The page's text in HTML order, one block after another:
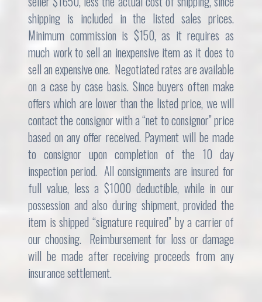
shipping is included in the listed sales prices.
Minimum commission is $150, as it requires as
much work to sell an inexpensive item as it does to
sell an expensive one. Negotiated rates are available
on a case by case basis. Since buyers often make
offers which are lower than the listed price, we will
contact the consignor with a “net to consignor” price
based on any offer received. Payment will be made
to consignor upon completion of the 10 day
inspection period. All consignments are insured for
full value, less a $1000 deductible, while in our
possession and also during shipment, provided the
item is shipped “signature required” by a carrier of
our choosing. Reimbursement for loss or damage
will be made after receiving proceeds from any
insurance settlement.